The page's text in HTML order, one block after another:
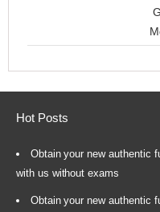
Hot Posts
Obtain your new authentic
with us without exams
Obtain your new authentic